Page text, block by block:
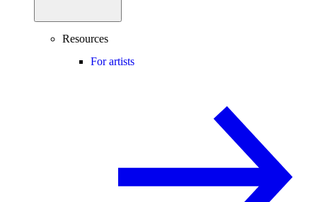
Resources
For artists